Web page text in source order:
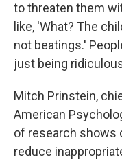
to threaten them
like, 'What? The
not beatings.'
just being
Mitch Prinstein,
American
of research shows
reduce